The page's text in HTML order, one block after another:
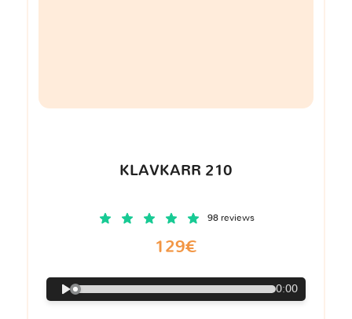
KLAVKARR 210
98 reviews
129€
0:00